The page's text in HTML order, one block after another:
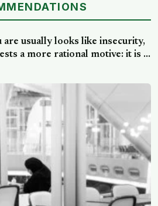
usually looks like insecurity,
a more rational motive: it is a
the sting of comparison and
that standing out can